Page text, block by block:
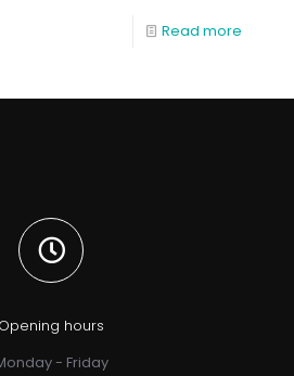
Read more
Opening hours
- Friday